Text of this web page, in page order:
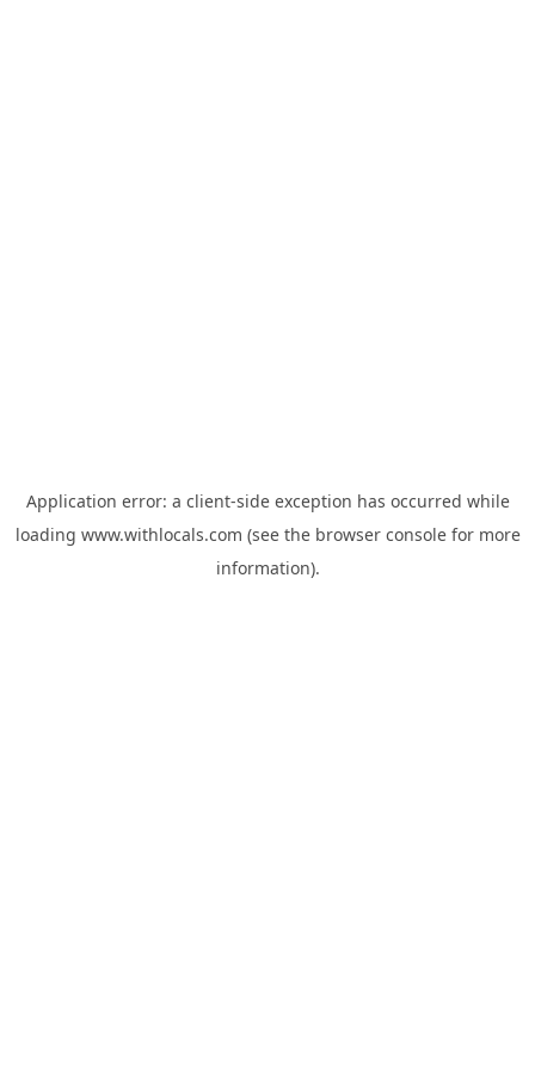
Application error: a client-side exception has occurred while
loading www.withlocals.com (see the browser consolefor more
information).